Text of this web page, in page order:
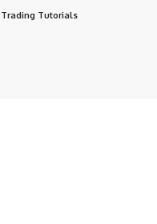
Trading Tutorials